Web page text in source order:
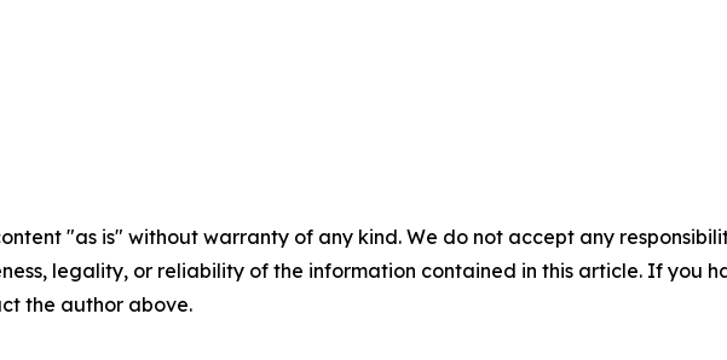
"as is" without warranty of any kind. We do not accept any
legality, or reliability of the information contained in this article. If you
the author above.